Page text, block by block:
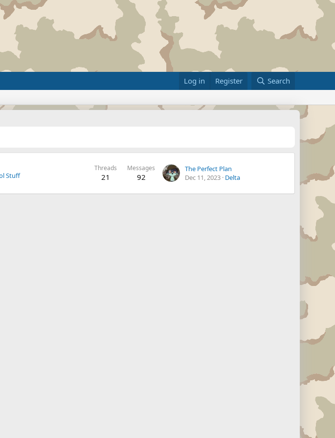
Log in Register Search
Stuff
Threads
21
Messages
92
The Perfect Plan
Dec 11, 2023 Delta